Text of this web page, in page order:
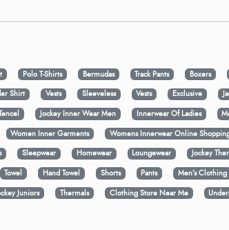
Polo T-Shirts Bermudas Track Pants Boxers
Shirt Vests Sleeveless Vests Exclusive
Jockey Inner Wear Men Innerwear Of Ladies
Women Inner Garments Womens Innerwear Online
Sleepwear Homewear Loungewear Jockey
Towel Hand Towel Shorts Pants Men’s Clothing
Juniors Thermals Clothing Store Near Me